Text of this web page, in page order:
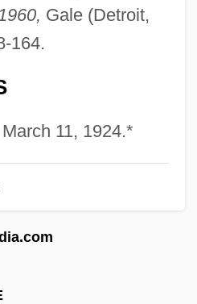
Gale (Detroit,
164.
March 11, 1924.*